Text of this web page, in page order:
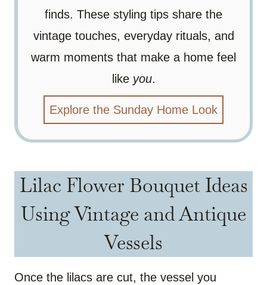
finds. These styling tips share the
vintage touches, everyday rituals, and
warm moments that make a home feel
like you.
Explore the Sunday Home Look
Lilac Flower Bouquet Ideas
Using Vintage and Antique
Vessels
Once the lilacs are cut, the vessel you